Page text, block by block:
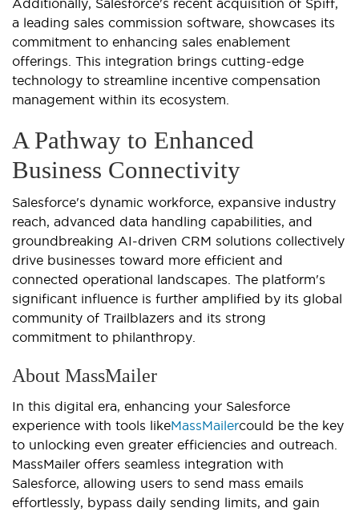
Additionally, Salesforce's recent acquisition of Spiff,
a leading sales commission software, showcases its
commitment to enhancing sales enablement
offerings. This integration brings cutting-edge
technology to streamline incentive compensation
management within its ecosystem.
A Pathway to Enhanced
Business Connectivity
Salesforce's dynamic workforce, expansive industry
reach, advanced data handling capabilities, and
groundbreaking AI-driven CRM solutions collectively
drive businesses toward more efficient and
connected operational landscapes. The platform's
significant influence is further amplified by its global
community of Trailblazers and its strong
commitment to philanthropy.
About MassMailer
In this digital era, enhancing your Salesforce
experience with tools likeMassMailercould be the key
to unlocking even greater efficiencies and outreach.
MassMailer offers seamless integration with
Salesforce, allowing users to send mass emails
effortlessly, bypass daily sending limits, and gain